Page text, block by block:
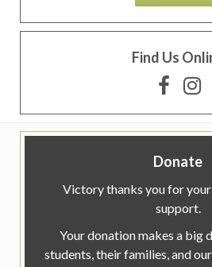
Find Us
Donate
Victory thanks you for
support.
Your donation makes a big
students, their families, and